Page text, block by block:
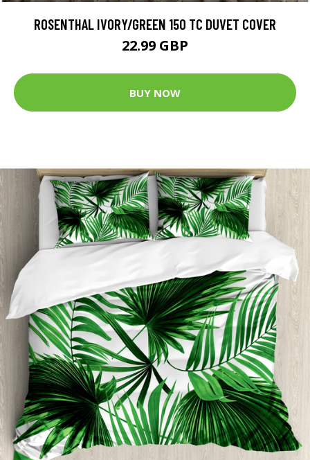
ROSENTHAL IVORY/GREEN 150 TC DUVET COVER
22.99 GBP
BUY NOW